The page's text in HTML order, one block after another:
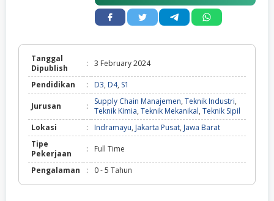
Tanggal
Dipublish
: 3 February 2024
Pendidikan : D3, D4, S1
Jurusan : Supply Chain Manajemen, Teknik Industri,
Teknik Kimia, Teknik Mekanikal, Teknik Sipil
Lokasi
: Indramayu, Jakarta Pusat, Jawa Barat
Tipe
Pekerjaan
: Full Time
Pengalaman : 0 - 5 Tahun